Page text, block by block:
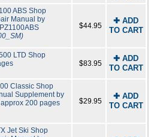
ABS Shop
Manual by
$44.95
✚ ADD
TO CART
LTD Shop
$83.95
✚ ADD
TO CART
Classic Shop
Supplement by
200 pages
$29.95
✚ ADD
TO CART
Jet Ski Shop